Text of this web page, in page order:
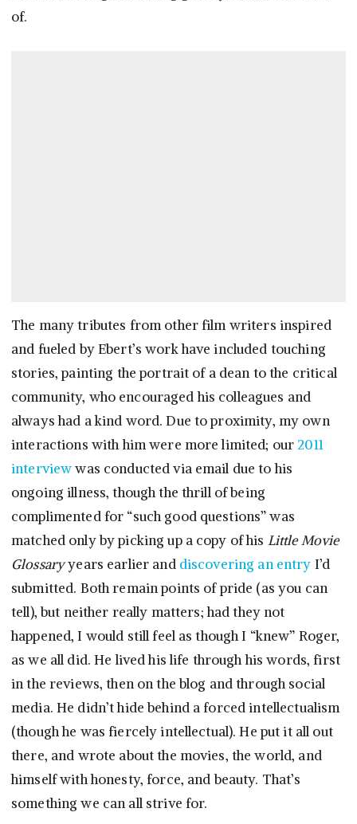
of.
The many tributes from other film writers inspired
and fueled by Ebert’s work have included touching
stories, painting the portrait of a dean to the critical
community, who encouraged his colleagues and
always had a kind word. Due to proximity, my own
interactions with him were more limited; our 2011
interviewwas conducted via email due to his
ongoing illness, though the thrill of being
complimented for “such good questions” was
matched only by picking up a copy of his Little Movie
Glossaryyears earlier and discovering an entry I’d
submitted. Both remain points of pride (as you can
tell), but neither really matters; had they not
happened, I would still feel as though I “knew” Roger,
as we all did. He lived his life through his words, first
in the reviews, then on the blog and through social
media. He didn’t hide behind a forced intellectualism
(though he was fiercely intellectual). He put it all out
there, and wrote about the movies, the world, and
himself with honesty, force, and beauty. That’s
something we can all strive for.